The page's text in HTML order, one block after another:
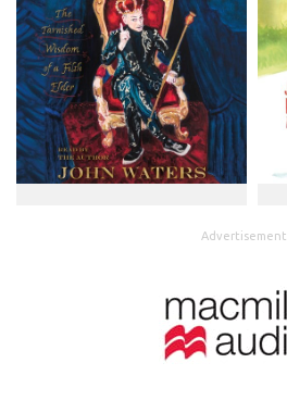
Advertisement